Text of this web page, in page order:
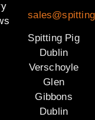
Spitting Pig
Dublin
Verschoyle
Glen
Gibbons
Dublin